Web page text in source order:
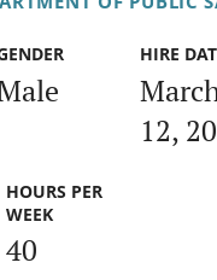
HIRE
12,
HOURS PER
WEEK
40